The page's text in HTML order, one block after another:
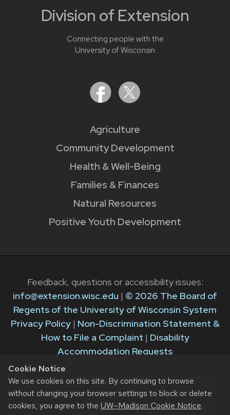
Cookie Notice
We use cookies on this site. By continuing to browse
without changing your browser settings to block or delete
cookies, you agree to the UW–Madison Cookie Notice.
Division of Extension
Connecting people with the
University of Wisconsin
Agriculture
Community Development
Health & Well-Being
Families & Finances
Natural Resources
Positive Youth Development
Feedback, questions or accessibility issues:
info@extension.wisc.edu | © 2026 The Board of
Regents of the University of Wisconsin System
Privacy Policy| Non-Discrimination Statement &
How to File a Complaint | Disability
Accommodation Requests
The University of Wisconsin–Madison Division of
Extension provides equal opportunities in
employment and programming in compliance with